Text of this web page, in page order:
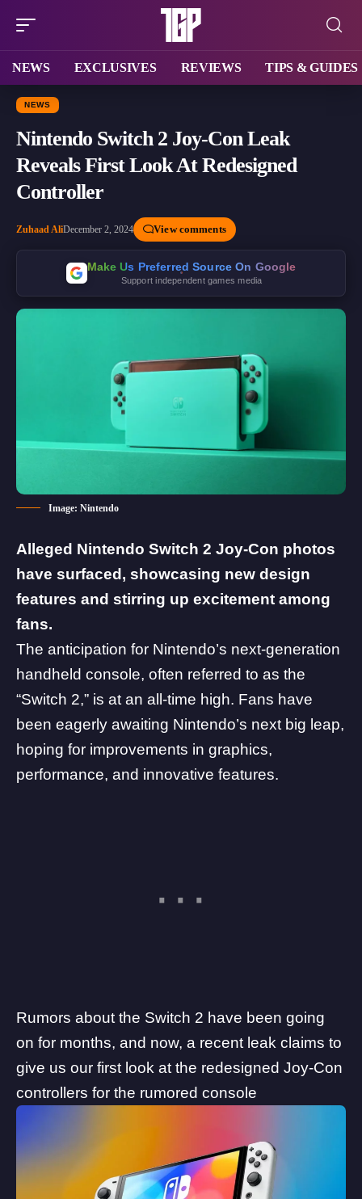
NEWS EXCLUSIVES REVIEWS TIPS & GUIDES
NEWS
Nintendo Switch 2 Joy-Con Leak
Reveals First Look At Redesigned
Controller
Zuhaad AliDecember 2, 2024 View comments
Make Us Preferred Source On Google
Support independent games media
Image: Nintendo
Alleged Nintendo Switch 2 Joy-Con photos
have surfaced, showcasing new design
features and stirring up excitement among
fans.
The anticipation for Nintendo’s next-generation
handheld console, often referred to as the
“Switch 2,” is at an all-time high. Fans have
been eagerly awaiting Nintendo’s next big leap,
hoping for improvements in graphics,
performance, and innovative features.
Rumors about the Switch 2 have been going
on for months, and now, a recent leak claims to
give us our first look at the redesigned Joy-Con
controllers for the rumored console